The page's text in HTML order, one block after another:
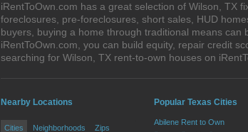
iRentToOwn.com has a great selection of Wilson, TX
foreclosures, pre-foreclosures, short sales, HUD
buyers, buying a home through traditional means
iRentToOwn.com, you can build equity, repair credit
searching for Wilson, TX rent-to-own houses on
Nearby Locations
Cities Neighborhoods Zips
Popular Texas Cities
Abilene Rent to Own